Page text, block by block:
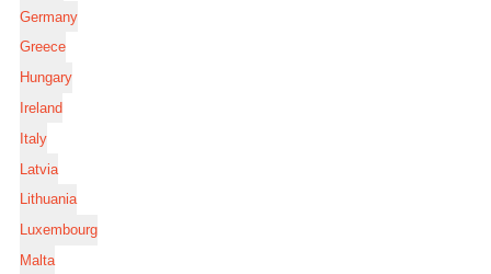
Germany
Greece
Hungary
Ireland
Italy
Latvia
Lithuania
Luxembourg
Malta